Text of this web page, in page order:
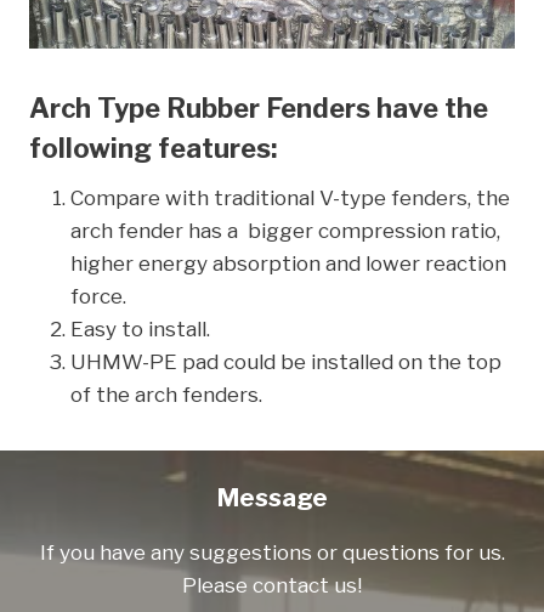
Arch Type Rubber Fenders have the
following features:
Compare with traditional V-type fenders, the
arch fender has a bigger compression ratio,
higher energy absorption and lower reaction
force.
Easy to install.
UHMW-PE pad could be installed on the top
of the arch fenders.
Message
If you have any suggestions or questions for us.
Please contact us!